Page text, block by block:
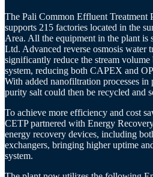
The Pali Common Effluent Treatment
supports 215 factories located in the
Area. All the equipment in the plant is
Ltd. Advanced reverse osmosis water
significantly reduce the stream volume
system, reducing both CAPEX and
With added nanofiltration processes in
purity salt could then be recycled and
To achieve more efficiency and cost
CETP partnered with Energy
energy recovery devices, including
exchangers, bringing higher uptime
system.